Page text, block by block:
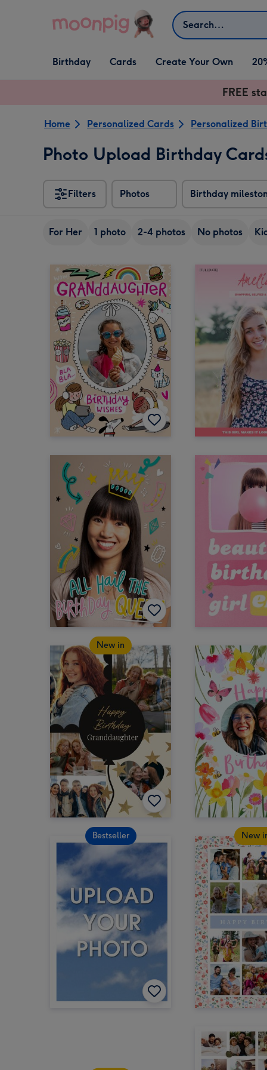
Search
Open Birthday
dropdown
Birthday
Open Cards
dropdown
Cards
Open Create Your Own
dropdown
Create Your Own
FREE
Home Personalized Cards Personalized
Photo Upload Birthday
Filters Photos Birthday
For Her 1 photo 2-4 photos No photos
New in
Bestseller New